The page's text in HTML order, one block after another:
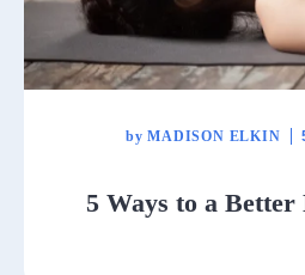
by MADISON ELKIN
5 Ways to a Better